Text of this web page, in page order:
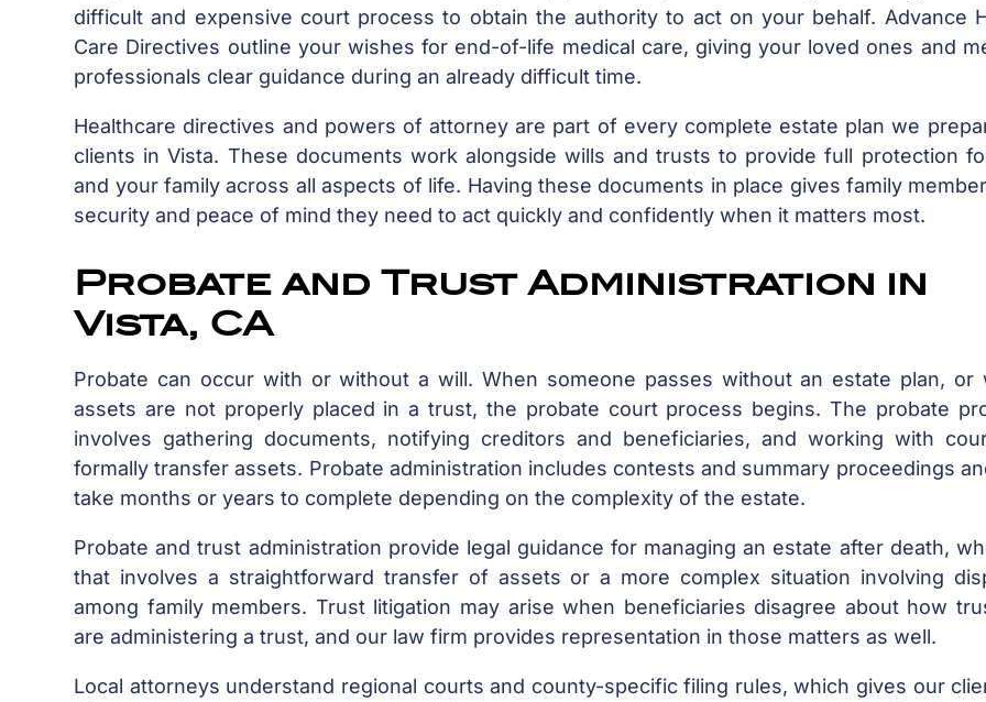
difficult and expensive court process to obtain the authority to act on your behalf. Advance
Care Directives outline your wishes for end-of-life medical care, giving your loved ones and
professionals clear guidance during an already difficult time.
Healthcare directives and powers of attorney are part of every complete estate plan we
clients in Vista. These documents work alongside wills and trusts to provide full protection
and your family across all aspects of life. Having these documents in place gives family
security and peace of mind they need to act quickly and confidently when it matters most.
Probate and Trust Administration in
Vista, CA
Probate can occur with or without a will. When someone passes without an estate plan, or
assets are not properly placed in a trust, the probate court process begins. The probate
involves gathering documents, notifying creditors and beneficiaries, and working with
formally transfer assets. Probate administration includes contests and summary proceedings
take months or years to complete depending on the complexity of the estate.
Probate and trust administration provide legal guidance for managing an estate after death,
that involves a straightforward transfer of assets or a more complex situation involving
among family members. Trust litigation may arise when beneficiaries disagree about how
are administering a trust, and our law firm provides representation in those matters as well.
Local attorneys understand regional courts and county-specific filing rules, which gives our